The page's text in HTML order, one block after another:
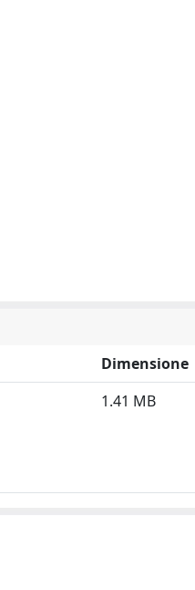
Dimensione
1.41 MB